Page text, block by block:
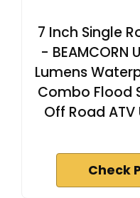
7 Inch Single
- BEAMCORN
Lumens
Combo Flood
Off Road
Check